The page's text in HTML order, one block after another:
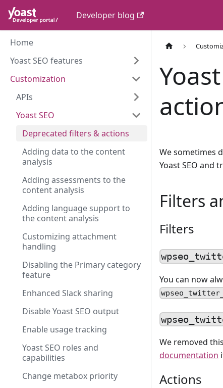
Developer blog
Home
Yoast SEO features
Customization
APIs
Yoast SEO
Deprecated filters & actions
Adding data to the content
analysis
Adding assessments to the
content analysis
Adding language support to
the content analysis
Customizing attachment
handling
Disabling the Primary category
feature
Enhanced Slack sharing
Disable Yoast SEO output
Enable usage tracking
Yoast SEO roles and
capabilities
Change metabox priority
We sometimes
Yoast SEO and
Filters
Filters
You can now
We removed
documentation
Actions